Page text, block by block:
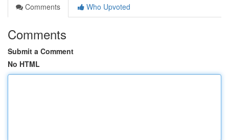
Comments
Who Upvoted
Comments
Submit a Comment
No HTML